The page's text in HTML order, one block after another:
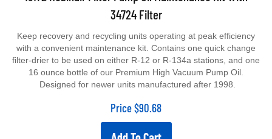
34724 Filter
with a convenient maintenance kit. Contains one quick change
filter-drier to be used on either R-12 or R-134a stations, and one
16 ounce bottle of our Premium High Vacuum Pump Oil.
Designed for newer units manufactured after 1998.
Price $90.68
Add To Cart